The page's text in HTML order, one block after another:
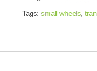
Tags:small wheels,